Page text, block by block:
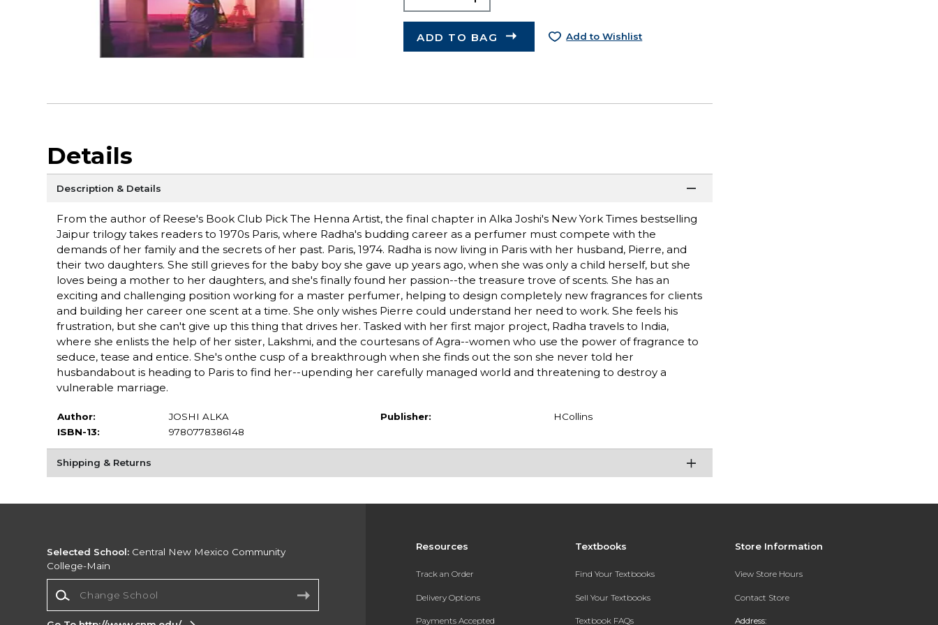
ADD TO BAG Add to Wishlist
Details
Description & Details
From the author of Reese's Book Club Pick The Henna Artist, the final chapter in Alka Joshi's New York Times bestselling
Jaipur trilogy takes readers to 1970s Paris, where Radha's budding career as a perfumer must compete with the
demands of her family and the secrets of her past. Paris, 1974. Radha is now living in Paris with her husband, Pierre, and
their two daughters. She still grieves for the baby boy she gave up years ago, when she was only a child herself, but she
loves being a mother to her daughters, and she's finally found her passion--the treasure trove of scents. She has an
exciting and challenging position working for a master perfumer, helping to design completely new fragrances for clients
and building her career one scent at a time. She only wishes Pierre could understand her need to work. She feels his
frustration, but she can't give up this thing that drives her. Tasked with her first major project, Radha travels to India,
where she enlists the help of her sister, Lakshmi, and the courtesans of Agra--women who use the power of fragrance to
seduce, tease and entice. She's onthe cusp of a breakthrough when she finds out the son she never told her
husbandabout is heading to Paris to find her--upending her carefully managed world and threatening to destroy a
vulnerable marriage.
Author:
JOSHI ALKA
ISBN-13:
9780778386148
Publisher: HCollins
Shipping & Returns
Resources
Track an Order
Delivery Options
Payments Accepted
Textbooks
Find Your Textbooks
Sell Your Textbooks
Textbook FAQs
Store Information
View Store Hours
Contact Store
Address:
Selected School: Central New Mexico Community
College-Main